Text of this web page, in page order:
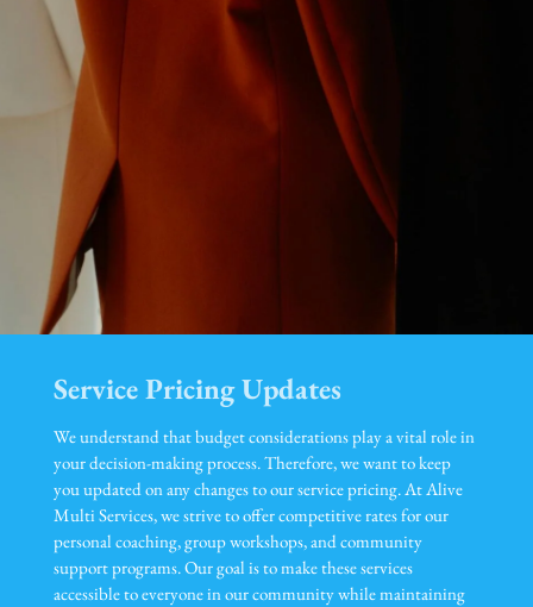
Service Pricing Updates
We understand that budget considerations play a vital role in
your decision-making process. Therefore, we want to keep
you updated on any changes to our service pricing. At Alive
Multi Services, we strive to offer competitive rates for our
personal coaching, group workshops, and community
support programs. Our goal is to make these services
accessible to everyone in our community while maintaining